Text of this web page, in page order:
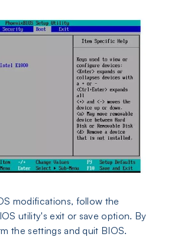
modifications, follow the
utility's exit or save option. By
the settings and quit BIOS.